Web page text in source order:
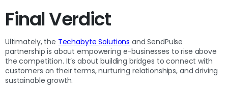
Final Verdict
Ultimately, the Techabyte Solutions and SendPulse
partnership is about empowering e-businesses to rise above
the competition. It’s about building bridges to connect with
customers on their terms, nurturing relationships, and driving
sustainable growth.